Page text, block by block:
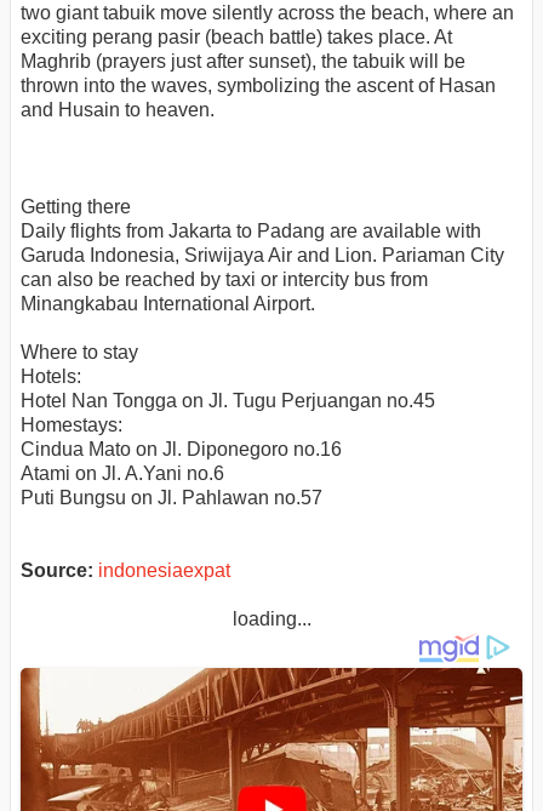
two giant tabuik move silently across the beach, where an
exciting perang pasir (beach battle) takes place. At
Maghrib (prayers just after sunset), the tabuik will be
thrown into the waves, symbolizing the ascent of Hasan
and Husain to heaven.
Getting there
Daily flights from Jakarta to Padang are available with
Garuda Indonesia, Sriwijaya Air and Lion. Pariaman City
can also be reached by taxi or intercity bus from
Minangkabau International Airport.
Where to stay
Hotels:
Hotel Nan Tongga on Jl. Tugu Perjuangan no.45
Homestays:
Cindua Mato on Jl. Diponegoro no.16
Atami on Jl. A.Yani no.6
Puti Bungsu on Jl. Pahlawan no.57
Source: indonesiaexpat
loading...